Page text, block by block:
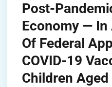
Post-
Economy —
Of Federal
COVID-19
Children